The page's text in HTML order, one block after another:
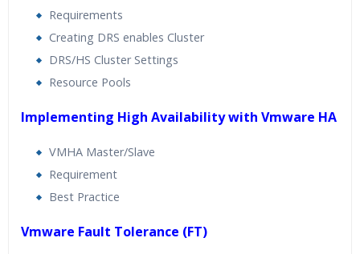
Requirements
Creating DRS enables Cluster
DRS/HS Cluster Settings
Resource Pools
Implementing High Availability with Vmware HA
VMHA Master/Slave
Requirement
Best Practice
Vmware Fault Tolerance (FT)